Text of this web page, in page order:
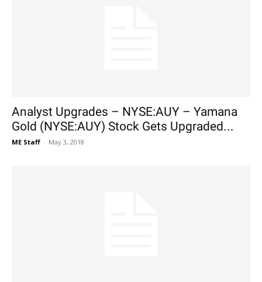
Analyst Upgrades – NYSE:AUY – Yamana
Gold (NYSE:AUY) Stock Gets Upgraded...
ME Staff - May 3, 2018